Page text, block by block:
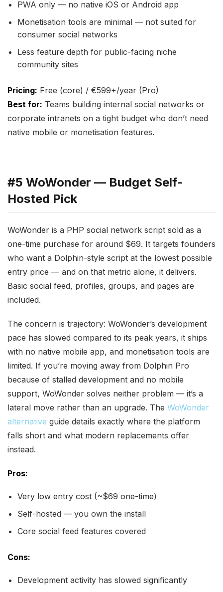
PWA only — no native iOS or Android app
Monetisation tools are minimal — not suited for
consumer social networks
Less feature depth for public-facing niche
community sites
Pricing: Free (core) / €599+/year (Pro)
Best for: Teams building internal social networks or
corporate intranets on a tight budget who don’t need
native mobile or monetisation features.
#5 WoWonder — Budget Self-
Hosted Pick
WoWonder is a PHP social network script sold as a
one-time purchase for around $69. It targets founders
who want a Dolphin-style script at the lowest possible
entry price — and on that metric alone, it delivers.
Basic social feed, profiles, groups, and pages are
included.
The concern is trajectory: WoWonder’s development
pace has slowed compared to its peak years, it ships
with no native mobile app, and monetisation tools are
limited. If you’re moving away from Dolphin Pro
because of stalled development and no mobile
support, WoWonder solves neither problem — it’s a
lateral move rather than an upgrade. The WoWonder
alternative guide details exactly where the platform
falls short and what modern replacements offer
instead.
Pros:
Very low entry cost (~$69 one-time)
Self-hosted — you own the install
Core social feed features covered
Cons:
Development activity has slowed significantly